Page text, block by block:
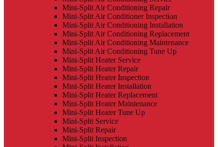
Mini-Split Air Conditioning Repair
Mini-Split Air Conditioner Inspection
Mini-Split Air Conditioning Installation
Mini-Split Air Conditioning Replacement
Mini-Split Air Conditioning Maintenance
Mini-Split Air Conditioning Tune Up
Mini-Split Heater Service
Mini-Split Heater Repair
Mini-Split Heater Inspection
Mini-Split Heater Installation
Mini-Split Heater Replacement
Mini-Split Heater Maintenance
Mini-Split Heater Tune Up
Mini-Split Service
Mini-Split Repair
Mini-Split Inspection